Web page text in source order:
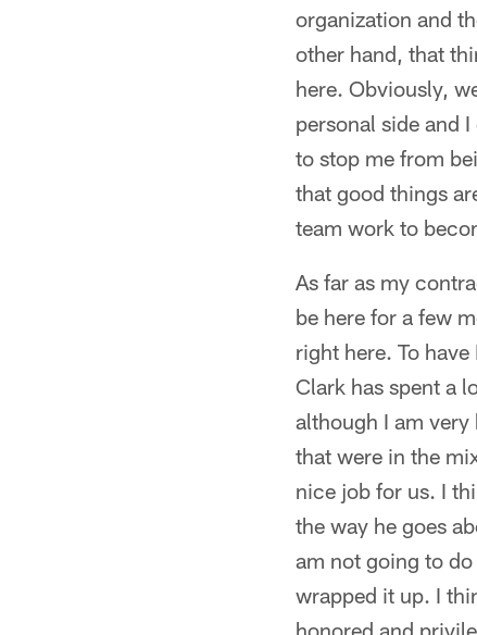
organization and
other hand, that
here. Obviously,
personal side and
to stop me from
that good things
team work to
As far as my
be here for a few
right here. To
Clark has spent a
although I am
that were in the
nice job for us. I
the way he goes
am not going to
wrapped it up. I
honored and